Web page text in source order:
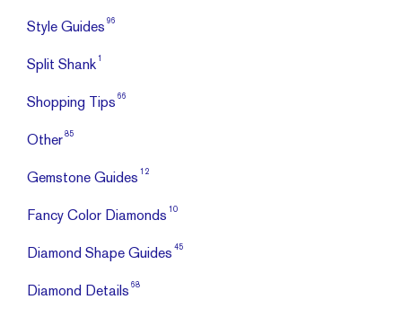
Style Guides 96
Split Shank 1
Shopping Tips 66
Other 85
Gemstone Guides 12
Fancy Color Diamonds 10
Diamond Shape Guides 45
Diamond Details 68